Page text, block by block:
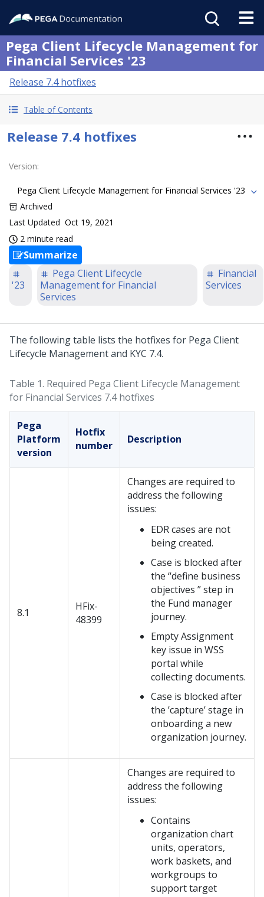
Pega Client Lifecycle Management for
Financial Services '23
Release 7.4 hotfixes
Table of Contents
Release 7.4 hotfixes
Version:
Pega Client Lifecycle Management for Financial Services '23
Archived
Last Updated Oct 19, 2021
2 minute read
Summarize
'23
Pega Client Lifecycle
Management for Financial
Services
Financial
Services
The following table lists the hotfixes for Pega Client
Lifecycle Management and KYC 7.4.
Table 1. Required Pega Client Lifecycle Management
for Financial Services​ 7.4 hotfixes
Pega
Platform
version
Hotfix
number
Description
8.1
HFix-
48399
Changes are required to
address the following
issues:
EDR cases are not
being created.
Case is blocked after
the define business
objectives
step in
the Fund manager
journey.
Empty Assignment
key issue in WSS
portal while
collecting documents.
Case is blocked after
the ’capture’ stage in
onboarding a new
organization journey.
Changes are required to
address the following
issues:
Contains
organization chart
units, operators,
work baskets, and
workgroups to
support target